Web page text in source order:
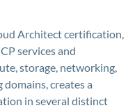
Architect certification,
services and
storage, networking,
creates a
in several distinct